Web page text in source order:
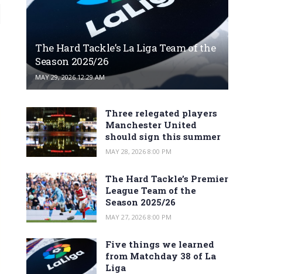
The Hard Tackle’s La Liga Team of the
Season 2025/26
MAY 29, 2026 12:29 AM
Three relegated players
Manchester United
should sign this summer
MAY 28, 2026 8:00 PM
The Hard Tackle’s Premier
League Team of the
Season 2025/26
MAY 27, 2026 8:00 PM
Five things we learned
from Matchday 38 of La
Liga